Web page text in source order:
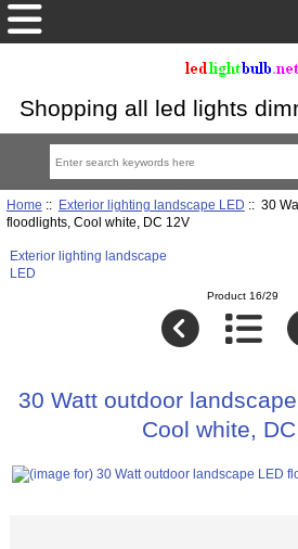
Shopping all led lights
Home :: Exterior lighting landscape LED :: 30
floodlights, Cool white, DC 12V
Exterior lighting landscape
LED
Product 16/29
30 Watt outdoor
Cool white,